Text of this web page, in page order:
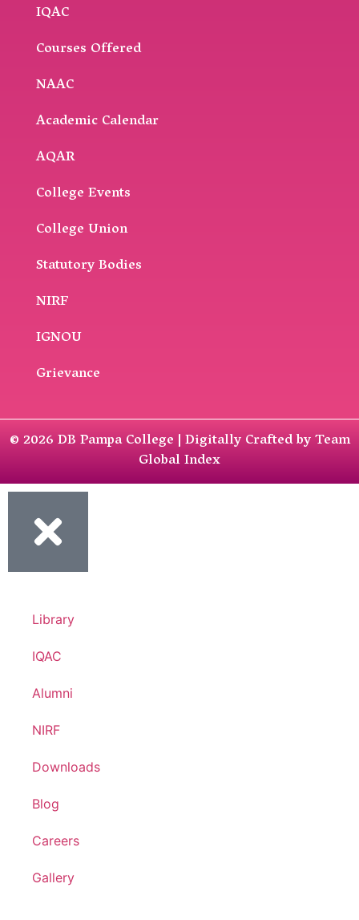
IQAC
Courses Offered
NAAC
Academic Calendar
AQAR
College Events
College Union
Statutory Bodies
NIRF
IGNOU
Grievance
© 2026 DB Pampa College | Digitally Crafted by Team
Global Index
Library
IQAC
Alumni
NIRF
Downloads
Blog
Careers
Gallery